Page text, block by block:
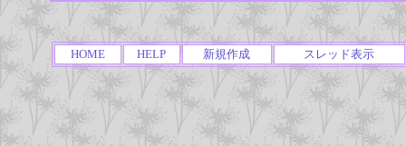
HOME HELP 新規作成 スレッド表示